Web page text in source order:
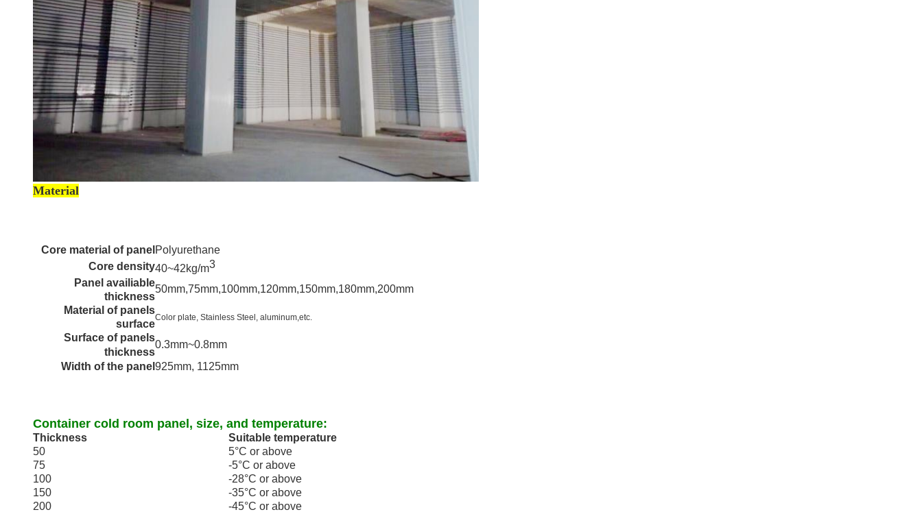
Material
Core material of panel Polyurethane
Core density40~42kg/m3
Panel availiable
thickness
50mm,75mm,100mm,120mm,150mm,180mm,200mm
Material of panels
surface
Color plate, Stainless Steel, aluminum,etc.
Surface of panels
thickness
0.3mm~0.8mm
Width of the panel 925mm, 1125mm
Container cold room panel, size, and temperature:
Thickness
Suitable temperature
50
5°C or above
75
-5°C or above
100
-28°C or above
150
-35°C or above
200
-45°C or above